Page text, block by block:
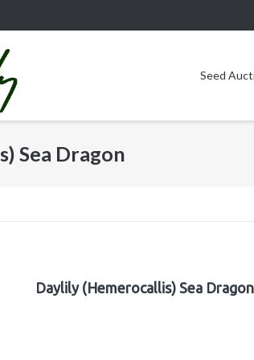
Seed
Sea Dragon
Daylily (Hemerocallis) Sea Dragon